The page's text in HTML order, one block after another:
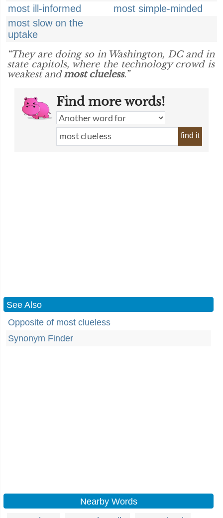
most ill-informed
most simple-minded
most slow on the
uptake
“They are doing so in Washington, DC and in
state capitols, where the technology crowd is
weakest andmost clueless.”
Find more words!
find it
See Also
Opposite of most clueless
Synonym Finder
Nearby Words